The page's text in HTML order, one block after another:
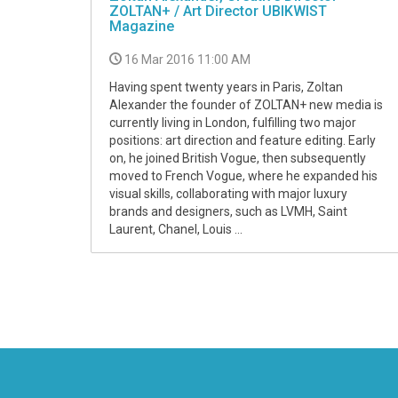
ZOLTAN+ / Art Director UBIKWIST
Magazine
16 Mar 2016 11:00 AM
Having spent twenty years in Paris, Zoltan
Alexander the founder of ZOLTAN+ new media is
currently living in London, fulfilling two major
positions: art direction and feature editing. Early
on, he joined British Vogue, then subsequently
moved to French Vogue, where he expanded his
visual skills, collaborating with major luxury
brands and designers, such as LVMH, Saint
Laurent, Chanel, Louis ...